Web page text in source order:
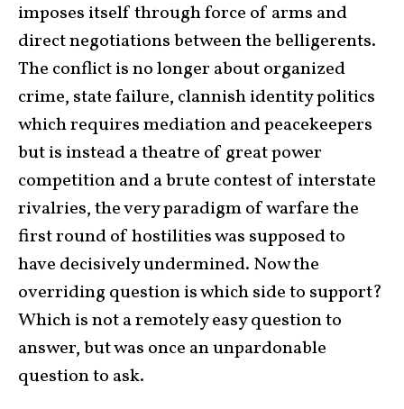
imposes itself through force of arms and
direct negotiations between the belligerents.
The conflict is no longer about organized
crime, state failure, clannish identity politics
which requires mediation and peacekeepers
but is instead a theatre of great power
competition and a brute contest of interstate
rivalries, the very paradigm of warfare the
first round of hostilities was supposed to
have decisively undermined. Now the
overriding question is which side to support?
Which is not a remotely easy question to
answer, but was once an unpardonable
question to ask.